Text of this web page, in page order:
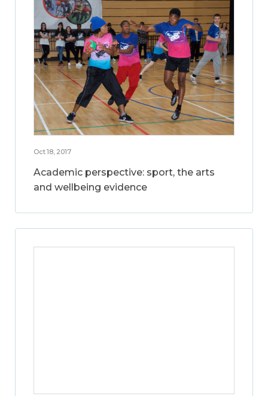
Oct 18, 2017
Academic perspective: sport, the arts
and wellbeing evidence